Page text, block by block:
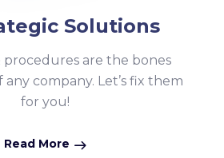
Solutions
procedures are the bones
any company. Let’s fix them
for you!
Read More